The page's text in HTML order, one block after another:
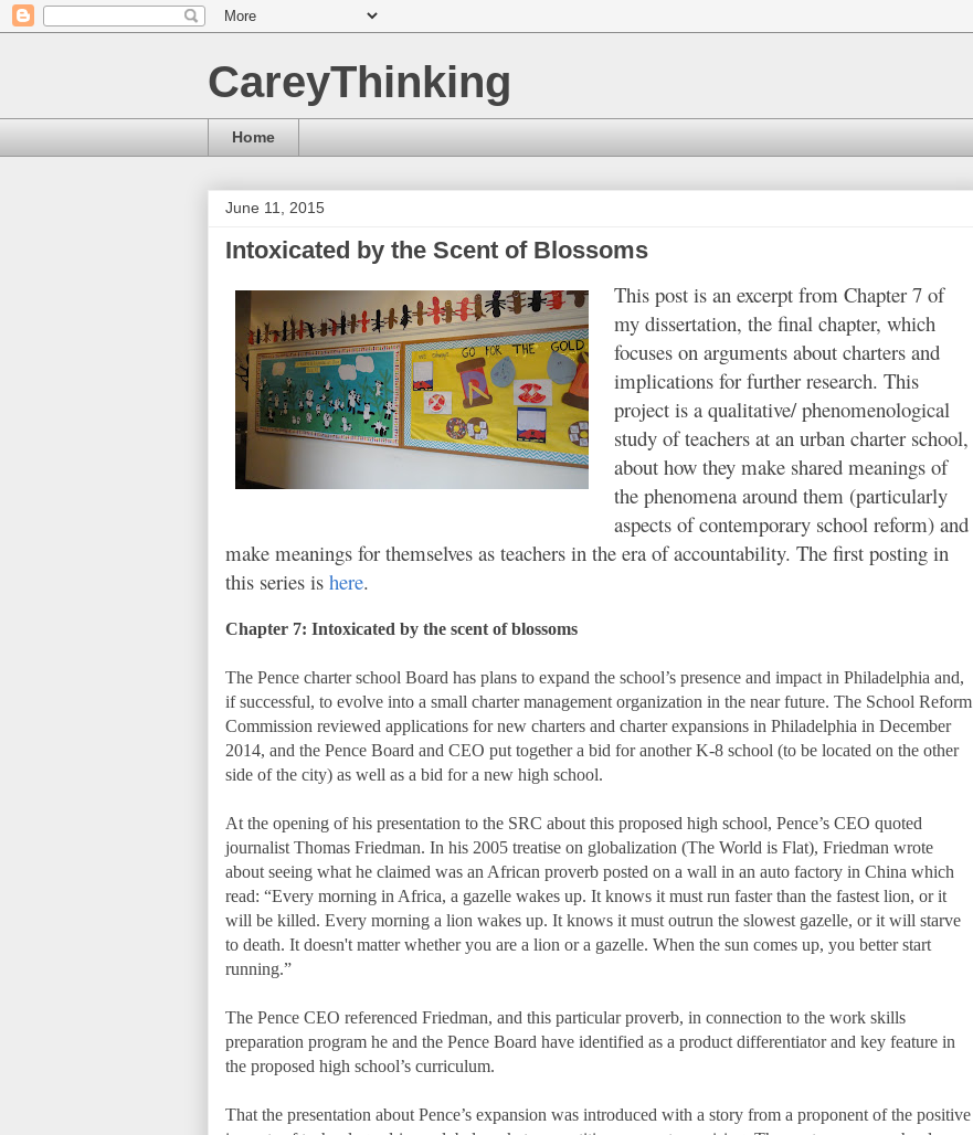
CareyThinking
Home
June 11, 2015
Intoxicated by the Scent of Blossoms
This post is an excerpt from Chapter 7 of
my dissertation, the final chapter, which
focuses on arguments about charters and
implications for further research. This
project is a qualitative/ phenomenological
study of teachers at an urban charter school,
about how they make shared meanings of
the phenomena around them (particularly
aspects of contemporary school reform) and
make meanings for themselves as teachers in the era of accountability. The first posting in
this series is here.
Chapter 7: Intoxicated by the scent of blossoms
The Pence charter school Board has plans to expand the school’s presence and impact in Philadelphia and,
if successful, to evolve into a small charter management organization in the near future. The School Reform
Commission reviewed applications for new charters and charter expansions in Philadelphia in December
2014, and the Pence Board and CEO put together a bid for another K-8 school (to be located on the other
side of the city) as well as a bid for a new high school.
At the opening of his presentation to the SRC about this proposed high school, Pence’s CEO quoted
journalist Thomas Friedman. In his 2005 treatise on globalization (The World is Flat), Friedman wrote
about seeing what he claimed was an African proverb posted on a wall in an auto factory in China which
read: “Every morning in Africa, a gazelle wakes up. It knows it must run faster than the fastest lion, or it
will be killed. Every morning a lion wakes up. It knows it must outrun the slowest gazelle, or it will starve
to death. It doesn't matter whether you are a lion or a gazelle. When the sun comes up, you better start
running.”
The Pence CEO referenced Friedman, and this particular proverb, in connection to the work skills
preparation program he and the Pence Board have identified as a product differentiator and key feature in
the proposed high school’s curriculum.
That the presentation about Pence’s expansion was introduced with a story from a proponent of the positive